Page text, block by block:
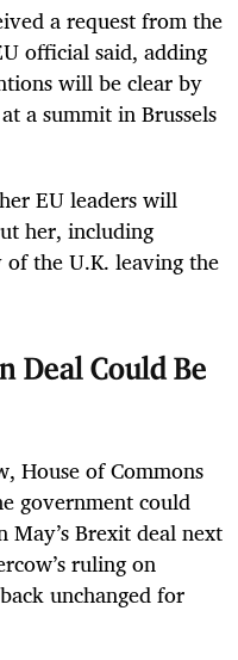
a request from the
official said, adding
will be clear by
a summit in Brussels
EU leaders will
her, including
the U.K. leaving the
Deal Could Be
House of Commons
government could
Brexit deal next
ruling on
unchanged for